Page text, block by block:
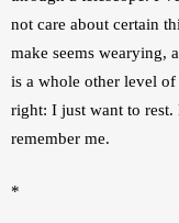
not care about certain
make seems wearying,
is a whole other level
right: I just want to rest.
remember me.
*